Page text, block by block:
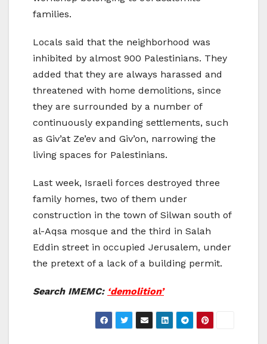
families.
Locals said that the neighborhood was
inhibited by almost 900 Palestinians. They
added that they are always harassed and
threatened with home demolitions, since
they are surrounded by a number of
continuously expanding settlements, such
as Giv’at Ze’ev and Giv’on, narrowing the
living spaces for Palestinians.
Last week, Israeli forces destroyed three
family homes, two of them under
construction in the town of Silwan south of
al-Aqsa mosque and the third in Salah
Eddin street in occupied Jerusalem, under
the pretext of a lack of a building permit.
Search IMEMC: ‘demolition’